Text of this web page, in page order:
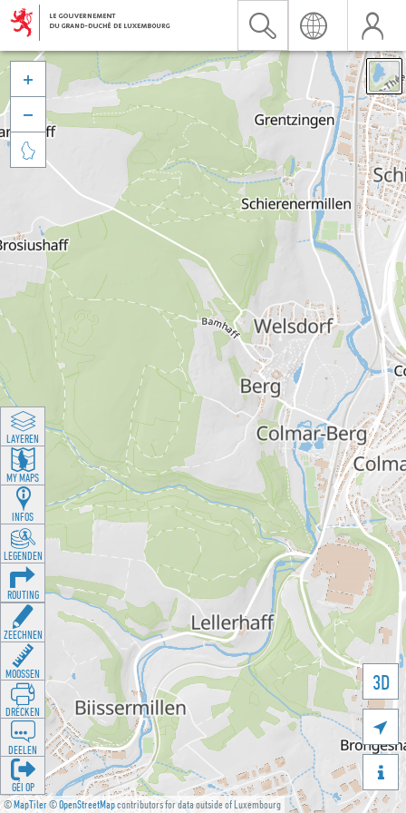
©MapTiler©OpenStreetMapcontributors for data outside of Luxembourg
3D





LAYEREN
MY MAPS
INFOS
LEGENDEN
ROUTING
ZEECHNEN
MOOSSEN
DRÉCKEN
DEELEN
GÉI OP